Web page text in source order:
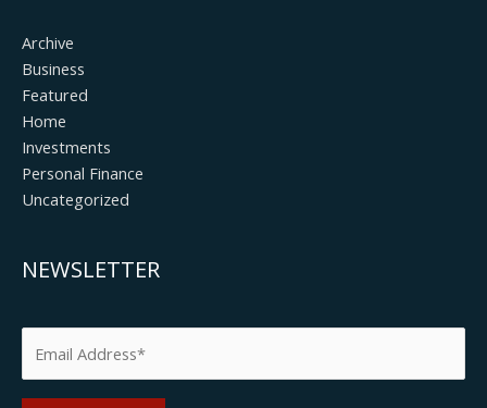
Archive
Business
Featured
Home
Investments
Personal Finance
Uncategorized
NEWSLETTER